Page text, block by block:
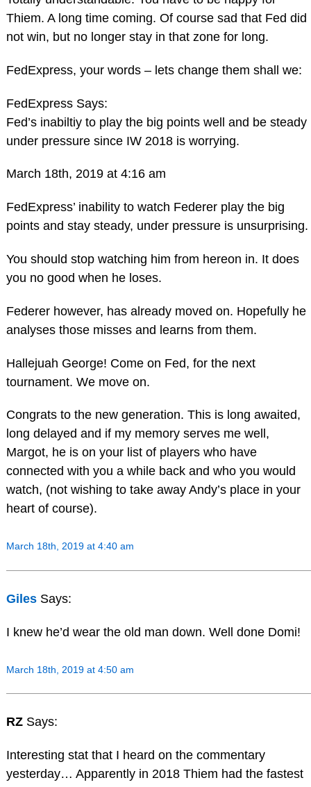
Thiem. A long time coming. Of course sad that Fed did
not win, but no longer stay in that zone for long.
FedExpress, your words – lets change them shall we:
FedExpress Says:
Fed’s inabiltiy to play the big points well and be steady
under pressure since IW 2018 is worrying.
March 18th, 2019 at 4:16 am
FedExpress’ inability to watch Federer play the big
points and stay steady, under pressure is unsurprising.
You should stop watching him from hereon in. It does
you no good when he loses.
Federer however, has already moved on. Hopefully he
analyses those misses and learns from them.
Hallejuah George! Come on Fed, for the next
tournament. We move on.
Congrats to the new generation. This is long awaited,
long delayed and if my memory serves me well,
Margot, he is on your list of players who have
connected with you a while back and who you would
watch, (not wishing to take away Andy’s place in your
heart of course).
March 18th, 2019 at 4:40 am
Giles Says:
I knew he’d wear the old man down. Well done Domi!
March 18th, 2019 at 4:50 am
RZ Says:
Interesting stat that I heard on the commentary
yesterday… Apparently in 2018 Thiem had the fastest